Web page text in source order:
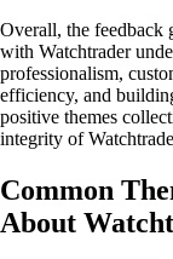
Overall, the feedback
with Watchtrader
professionalism,
efficiency, and
positive themes
integrity of
Common
About